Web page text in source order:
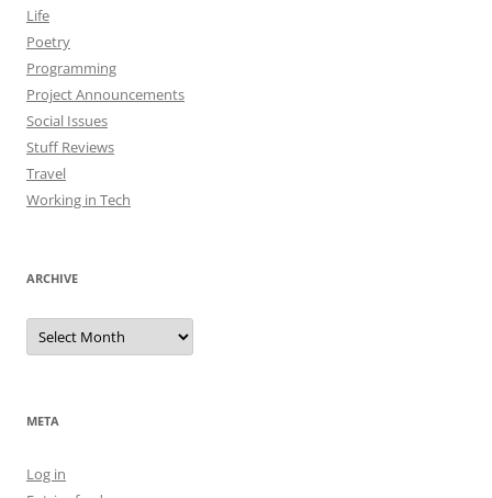
Life
Poetry
Programming
Project Announcements
Social Issues
Stuff Reviews
Travel
Working in Tech
ARCHIVE
Archive
META
Log in